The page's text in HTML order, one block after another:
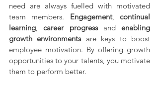
need are always fuelled with motivated
team members. Engagement, continual
learning , career progress and enabling
growth environments are keys to boost
employee motivation. By offering growth
opportunities to your talents, you motivate
them to perform better.